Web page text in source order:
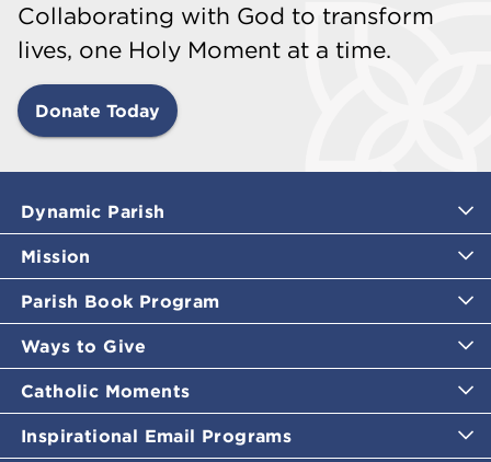
Collaborating with God to transform
lives, one Holy Moment at a time.
Donate Today
Dynamic Parish
Mission
Parish Book Program
Ways to Give
Catholic Moments
Inspirational Email Programs